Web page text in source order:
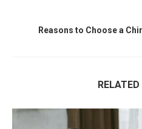
Reasons to Choose a